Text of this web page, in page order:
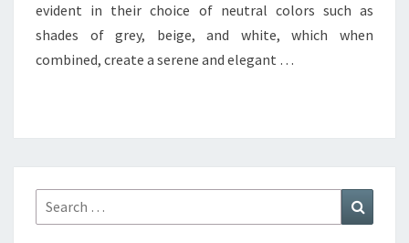
evident in their choice of neutral colors such as
shades of grey, beige, and white, which when
combined, create a serene and elegant …
Search
for: